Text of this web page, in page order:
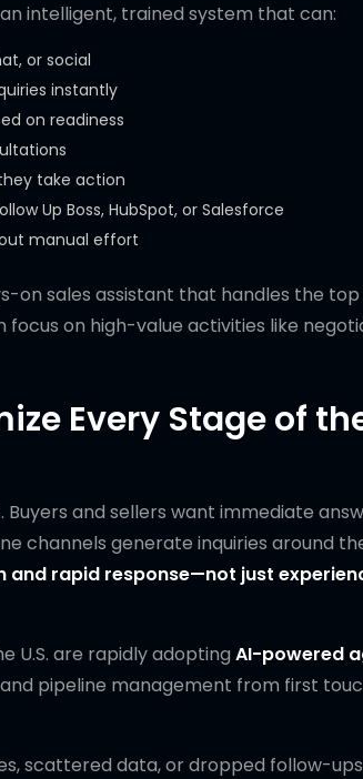
intelligent, trained system that can:
or social
instantly
on readiness
take action
Up Boss, HubSpot, or Salesforce
manual effort
on sales assistant that handles the
on high-value activities like
Every Stage of
and sellers want immediate
channels generate inquiries around
and rapid response—not just
U.S. are rapidly adopting AI-powered
pipeline management from first
scattered data, or dropped follow-